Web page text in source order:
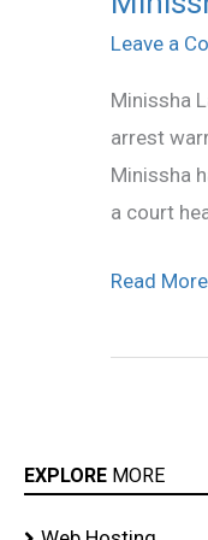
Leave a
Minissha
arrest
Minissha
a court
Lamba
getting
an
arrest
warrant!
Read
EXPLORE MORE